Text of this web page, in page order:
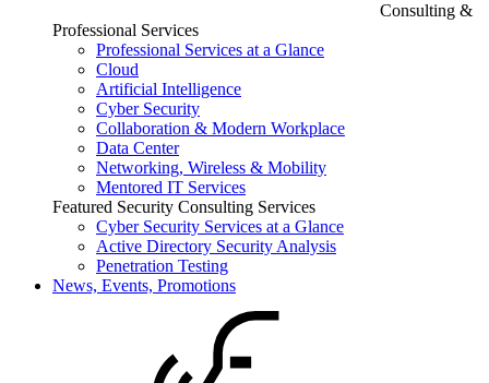
Consulting &
Professional Services
Professional Services at a Glance
Cloud
Artificial Intelligence
Cyber Security
Collaboration & Modern Workplace
Data Center
Networking, Wireless & Mobility
Mentored IT Services
Featured Security Consulting Services
Cyber Security Services at a Glance
Active Directory Security Analysis
Penetration Testing
News, Events, Promotions